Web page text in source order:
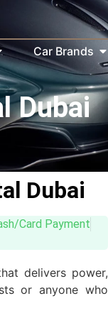
Car Brands
Dubai
Dubai
Card Payment
delivers power,
or anyone who